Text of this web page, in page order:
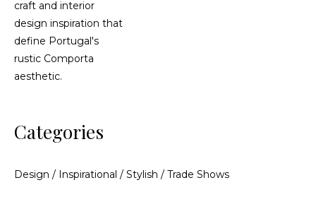
Categories
Design / Inspirational / Stylish / Trade Shows